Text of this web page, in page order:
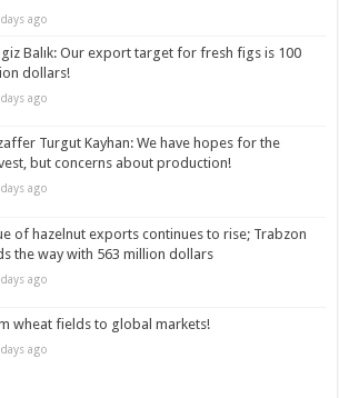
ago
Balık: Our export target for fresh figs is 100
dollars!
ago
Turgut Kayhan: We have hopes for the
but concerns about production!
ago
of hazelnut exports continues to rise; Trabzon
the way with 563 million dollars
ago
wheat fields to global markets!
ago